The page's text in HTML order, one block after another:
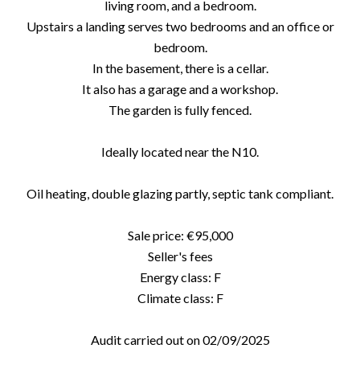
living room, and a bedroom.
Upstairs a landing serves two bedrooms and an office or
bedroom.
In the basement, there is a cellar.
It also has a garage and a workshop.
The garden is fully fenced.
Ideally located near the N10.
Oil heating, double glazing partly, septic tank compliant.
Sale price: €95,000
Seller's fees
Energy class: F
Climate class: F
Audit carried out on 02/09/2025